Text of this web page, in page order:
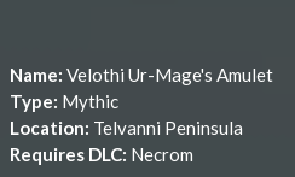
Name: Velothi Ur-Mage's Amulet
Type: Mythic
Location: Telvanni Peninsula
Requires DLC: Necrom